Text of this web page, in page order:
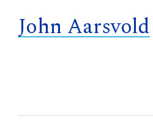
John Aarsvold